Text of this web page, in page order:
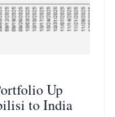
Up
to India